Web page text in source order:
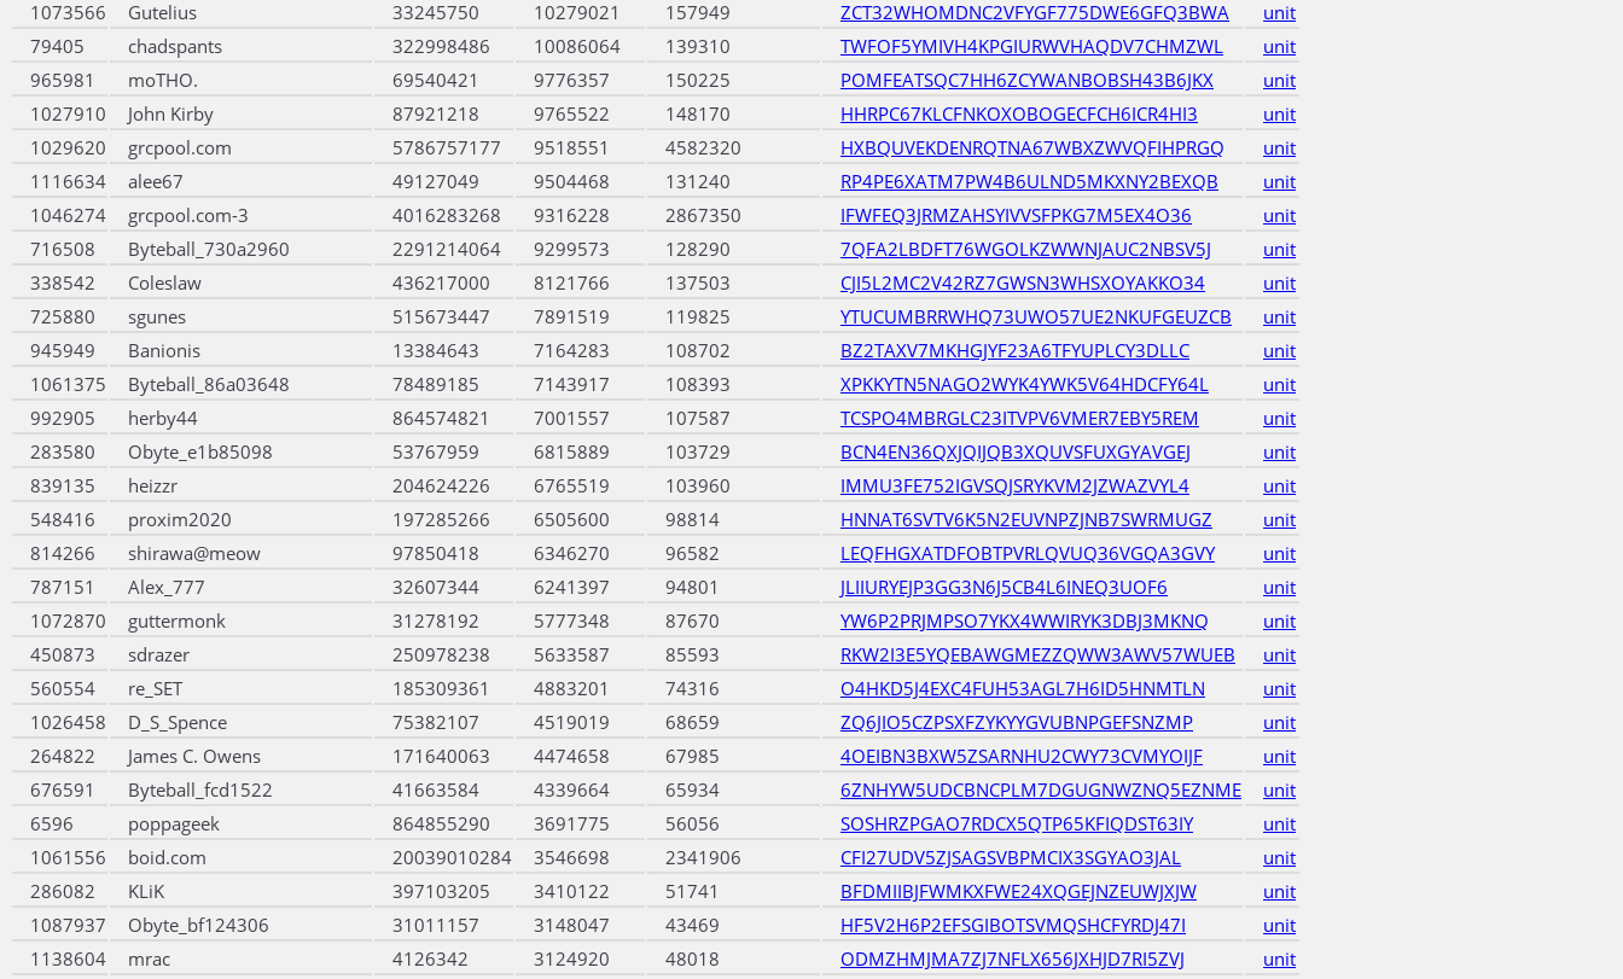
1073566
Gutelius 33245750 10279021 157949 ZCT32WHOMDNC2VFYGF775DWE6GFQ3BWA
unit
79405
chadspants 322998486 10086064 139310 TWFOF5YMIVH4KPGIURWVHAQDV7CHMZWL
unit
965981
moTHO. 69540421 9776357 150225 POMFEATSQC7HH6ZCYWANBOBSH43B6JKX
unit
1027910
John Kirby 87921218 9765522 148170 HHRPC67KLCFNKOXOBOGECFCH6ICR4HI3
unit
1029620
grcpool.com 5786757177 9518551 4582320 HXBQUVEKDENRQTNA67WBXZWVQFIHPRGQ
unit
1116634
alee67 49127049 9504468 131240 RP4PE6XATM7PW4B6ULND5MKXNY2BEXQB
unit
1046274
grcpool.com-3 4016283268 9316228 2867350 IFWFEQ3JRMZAHSYIVVSFPKG7M5EX4O36
unit
716508
Byteball_730a2960 2291214064 9299573 128290 7QFA2LBDFT76WGOLKZWWNJAUC2NBSV5J
unit
338542
Coleslaw 436217000 8121766 137503 CJI5L2MC2V42RZ7GWSN3WHSXOYAKKO34
unit
725880
sgunes 515673447 7891519 119825 YTUCUMBRRWHQ73UWO57UE2NKUFGEUZCB
unit
945949
Banionis 13384643 7164283 108702 BZ2TAXV7MKHGJYF23A6TFYUPLCY3DLLC
unit
1061375
Byteball_86a03648 78489185 7143917 108393 XPKKYTN5NAGO2WYK4YWK5V64HDCFY64L
unit
992905
herby44 864574821 7001557 107587 TCSPO4MBRGLC23ITVPV6VMER7EBY5REM
unit
283580
Obyte_e1b85098 53767959 6815889 103729 BCN4EN36QXJQIJQB3XQUVSFUXGYAVGEJ
unit
839135
heizzr 204624226 6765519 103960 IMMU3FE752IGVSQJSRYKVM2JZWAZVYL4
unit
548416
proxim2020 197285266 6505600 98814 HNNAT6SVTV6K5N2EUVNPZJNB7SWRMUGZ
unit
814266
shirawa@meow 97850418 6346270 96582 LEQFHGXATDFOBTPVRLQVUQ36VGQA3GVY
unit
787151
Alex_777 32607344 6241397 94801 JLIIURYEJP3GG3N6J5CB4L6INEQ3UOF6
unit
1072870
guttermonk 31278192 5777348 87670 YW6P2PRJMPSO7YKX4WWIRYK3DBJ3MKNQ
unit
450873
sdrazer 250978238 5633587 85593 RKW2I3E5YQEBAWGMEZZQWW3AWV57WUEB
unit
560554
re_SET 185309361 4883201 74316 O4HKD5J4EXC4FUH53AGL7H6ID5HNMTLN
unit
1026458
D_S_Spence 75382107 4519019 68659 ZQ6JIO5CZPSXFZYKYYGVUBNPGEFSNZMP
unit
264822
James C. Owens 171640063 4474658 67985 4OEIBN3BXW5ZSARNHU2CWY73CVMYOIJF
unit
676591
Byteball_fcd1522 41663584 4339664 65934 6ZNHYW5UDCBNCPLM7DGUGNWZNQ5EZNME
unit
6596
poppageek 864855290 3691775 56056 SOSHRZPGAO7RDCX5QTP65KFIQDST63IY
unit
1061556
boid.com 20039010284 3546698 2341906 CFI27UDV5ZJSAGSVBPMCIX3SGYAO3JAL
unit
286082
KLiK 397103205 3410122 51741 BFDMIIBJFWMKXFWE24XQGEJNZEUWJXJW
unit
1087937
Obyte_bf124306 31011157 3148047 43469 HF5V2H6P2EFSGIBOTSVMQSHCFYRDJ47I
unit
1138604
mrac 4126342 3124920 48018 ODMZHMJMA7ZJ7NFLX656JXHJD7RI5ZVJ
unit